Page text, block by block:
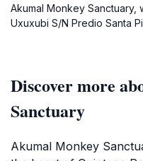
Akumal Monkey Sanctuary,
Uxuxubi S/N Predio Santa
Discover more
Sanctuary
Akumal Monkey